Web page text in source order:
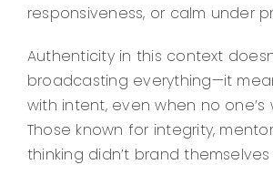
responsiveness, or calm under
Authenticity in this context
broadcasting everything—it
with intent, even when no one’s
Those known for integrity,
thinking didn’t brand